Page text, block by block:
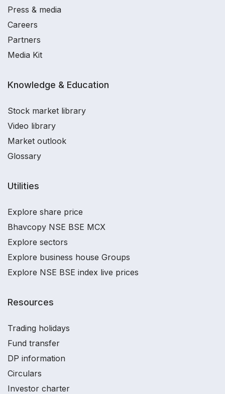
Press & media
Careers
Partners
Media Kit
Knowledge & Education
Stock market library
Video library
Market outlook
Glossary
Utilities
Explore share price
Bhavcopy NSE BSE MCX
Explore sectors
Explore business house Groups
Explore NSE BSE index live prices
Resources
Trading holidays
Fund transfer
DP information
Circulars
Investor charter